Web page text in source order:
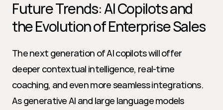
Future Trends: AI Copilots and
the Evolution of Enterprise Sales
The next generation of AI copilots will offer
deeper contextual intelligence, real-time
coaching, and even more seamless integrations.
As generative AI and large language models